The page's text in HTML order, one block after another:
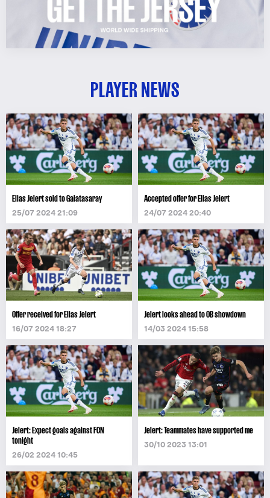
PLAYER NEWS
Elias Jelert sold to Galatasaray
25/07 2024 21:09
Accepted offer for Elias Jelert
24/07 2024 20:40
Offer received for Elias Jelert
16/07 2024 18:27
Jelert looks ahead to OB showdown
14/03 2024 15:58
Jelert: Expect goals against FCN
tonight
26/02 2024 10:45
Jelert: Teammates have supported me
30/10 2023 13:01